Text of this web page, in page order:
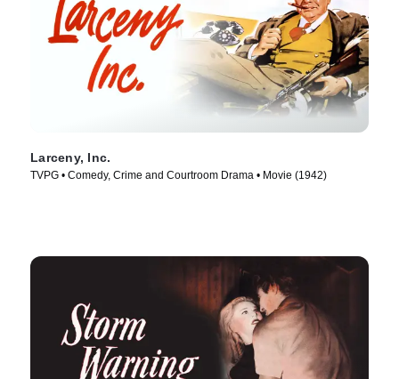
Larceny, Inc.
TVPG • Comedy, Crime and Courtroom Drama • Movie (1942)